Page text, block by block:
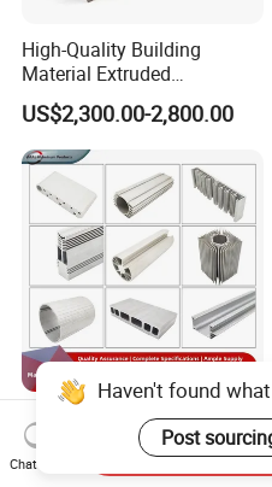
High-Quality Building
Material Extruded
Aluminium Profile with Over
80um Powder Coating
Thickness
US$2,300.00-2,800.00
Aluminium Extrusion
Profiles with Factory Price
for Conveyor
Haven't found
Post
Chat Now